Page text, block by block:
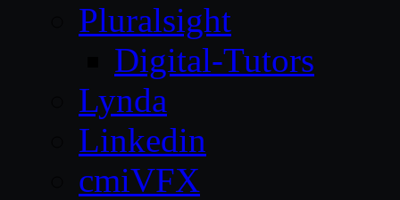
Pluralsight
Digital-Tutors
Lynda
Linkedin
cmiVFX